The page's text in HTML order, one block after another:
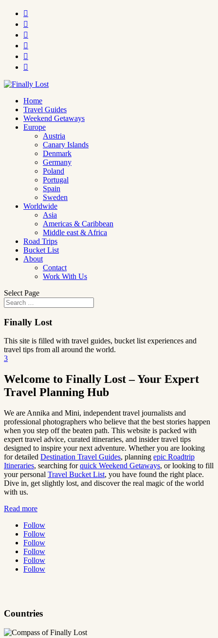






Home
Travel Guides
Weekend Getaways
Europe
Austria
Canary Islands
Denmark
Germany
Poland
Portugal
Spain
Sweden
Worldwide
Asia
Americas & Caribbean
Middle east & Africa
Road Trips
Bucket List
About
Contact
Work With Us
Select Page
Finally Lost
This site is filled with travel guides, bucket list experiences and
travel tips from all around the world.
3
Welcome to Finally Lost – Your Expert
Travel Planning Hub
We are Annika and Mini, independent travel journalists and
professional photographers who believe that the best stories happen
when you step off the beaten path. This website is packed with
expert travel advice, curated itineraries, and insider travel tips
designed to inspire your next adventure. Whether you are looking
for detailed Destination Travel Guides, planning epic Roadtrip
Itineraries, searching forquick Weekend Getaways, or looking to fill
your personal Travel Bucket List, you have found the right place.
Dive in, get slightly lost, and discover the real magic of the world
with us.
Read more
Follow
Follow
Follow
Follow
Follow
Follow
Countries